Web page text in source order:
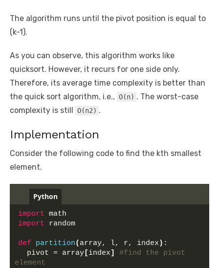
The algorithm runs until the pivot position is equal to
(k-1).
As you can observe, this algorithm works like
quicksort. However, it recurs for one side only.
Therefore, its average time complexity is better than
the quick sort algorithm, i.e., O(n) . The worst-case
complexity is still O(n2) .
Implementation
Consider the following code to find the kth smallest
element.
Python
import math
import random
def partition( array, l, r, index ) :
  pivot = array
[index]
#find the pivot
element